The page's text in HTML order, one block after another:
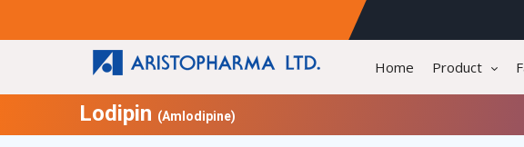
Home Product
Lodipin (Amlodipine)